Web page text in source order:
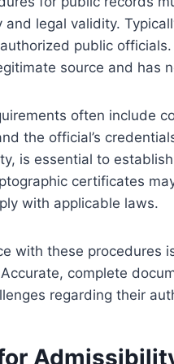
and legal validity.
public
source and has
often include
the official’s
is essential to
certificates
with applicable laws.
with these
complete
regarding their